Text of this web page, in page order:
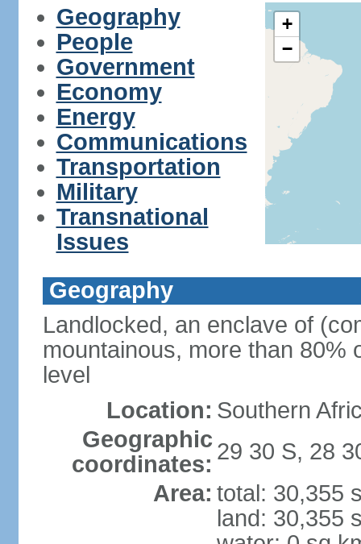
Geography
People
Government
Economy
Energy
Communications
Transportation
Military
Transnational
Issues
+
−
Geography
Landlocked, an enclave of
mountainous, more than 80%
level
Location: Southern
Geographic
coordinates: 29 30 S, 28
Area: total: 30,355
land: 30,355